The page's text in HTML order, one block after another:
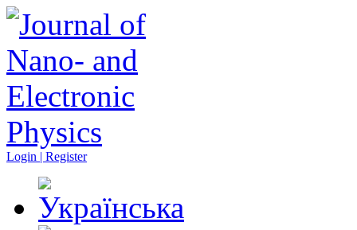
Login | Register